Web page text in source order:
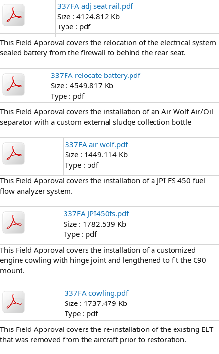
337FA adj seat rail.pdf
Size : 4124.812 Kb
Type : pdf
This Field Approval covers the relocation of the electrical system
sealed battery from the firewall to behind the rear seat.
337FA relocate battery.pdf
Size : 4549.817 Kb
Type : pdf
This Field Approval covers the installation of an Air Wolf Air/Oil
separator with a custom external sludge collection bottle
337FA air wolf.pdf
Size : 1449.114 Kb
Type : pdf
This Field Approval covers the installation of a JPI FS 450 fuel
flow analyzer system.
337FA JPI450fs.pdf
Size : 1782.539 Kb
Type : pdf
This Field Approval covers the installation of a customized
engine cowling with hinge joint and lengthened to fit the C90
mount.
337FA cowling.pdf
Size : 1737.479 Kb
Type : pdf
This Field Approval covers the re-installation of the existing ELT
that was removed from the aircraft prior to restoration.